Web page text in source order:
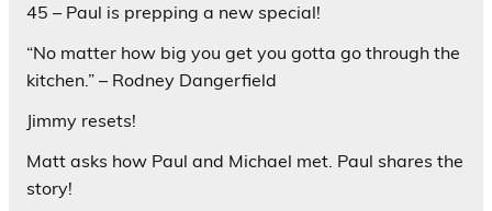
45 – Paul is prepping a new special!
“No matter how big you get you gotta go through the
kitchen.” – Rodney Dangerfield
Jimmy resets!
Matt asks how Paul and Michael met. Paul shares the
story!